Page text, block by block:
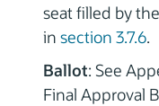
seat filled by
in section 3.7.6.
Ballot: See
Final Approval